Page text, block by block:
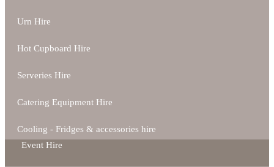
Urn Hire
Hot Cupboard Hire
Serveries Hire
Catering Equipment Hire
Cooling - Fridges & accessories hire
Event Hire